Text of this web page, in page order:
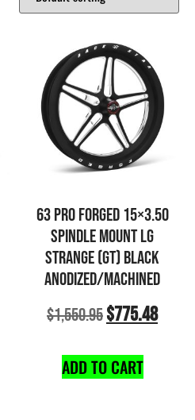
63 PRO FORGED 15×3.50
SPINDLE MOUNT LG
STRANGE (GT) BLACK
ANODIZED/MACHINED
$1,550.95$775.48
ADD TO CART